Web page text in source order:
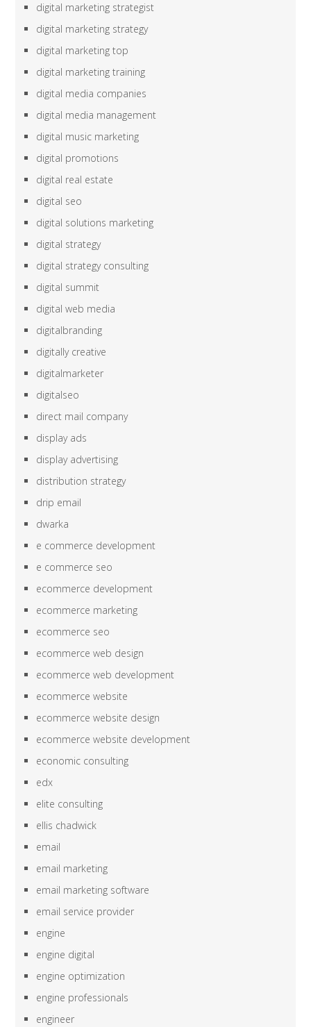
digital marketing strategist
digital marketing strategy
digital marketing top
digital marketing training
digital media companies
digital media management
digital music marketing
digital promotions
digital real estate
digital seo
digital solutions marketing
digital strategy
digital strategy consulting
digital summit
digital web media
digitalbranding
digitally creative
digitalmarketer
digitalseo
direct mail company
display ads
display advertising
distribution strategy
drip email
dwarka
e commerce development
e commerce seo
ecommerce development
ecommerce marketing
ecommerce seo
ecommerce web design
ecommerce web development
ecommerce website
ecommerce website design
ecommerce website development
economic consulting
edx
elite consulting
ellis chadwick
email
email marketing
email marketing software
email service provider
engine
engine digital
engine optimization
engine professionals
engineer